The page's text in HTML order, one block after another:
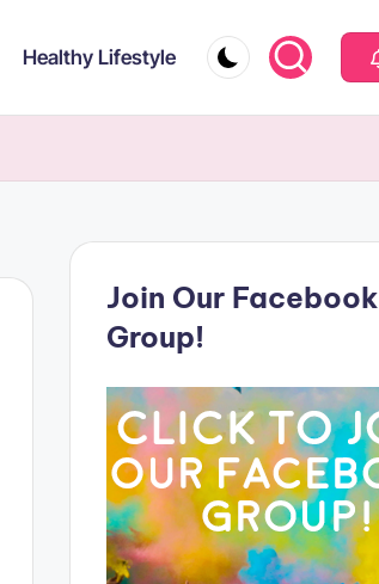
Healthy Lifestyle
Join Our Facebook
Group!